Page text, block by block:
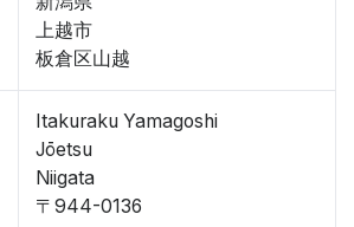
上越市
板倉区山越
Itakuraku Yamagoshi
Jōetsu
Niigata
〒944-0136